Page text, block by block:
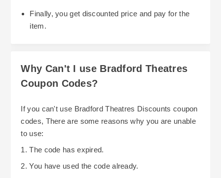
Finally, you get discounted price and pay for the
item.
Why Can't I use Bradford Theatres
Coupon Codes?
If you can't use Bradford Theatres Discounts coupon
codes, There are some reasons why you are unable
to use:
1. The code has expired.
2. You have used the code already.